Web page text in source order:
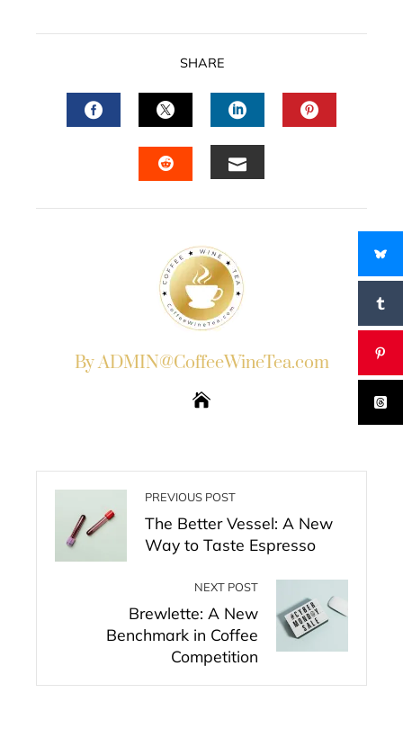
SHARE
FACEBOOKTWITTERLINKEDIN
By ADMIN@CoffeeWineTea.com
PREVIOUS POST
The Better Vessel: A New
Way to Taste Espresso
NEXT POST
Brewlette: A New
Benchmark in Coffee
Competition